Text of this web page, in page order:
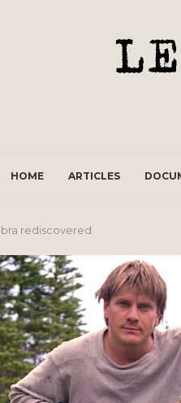
HOME ARTICLES
rediscovered